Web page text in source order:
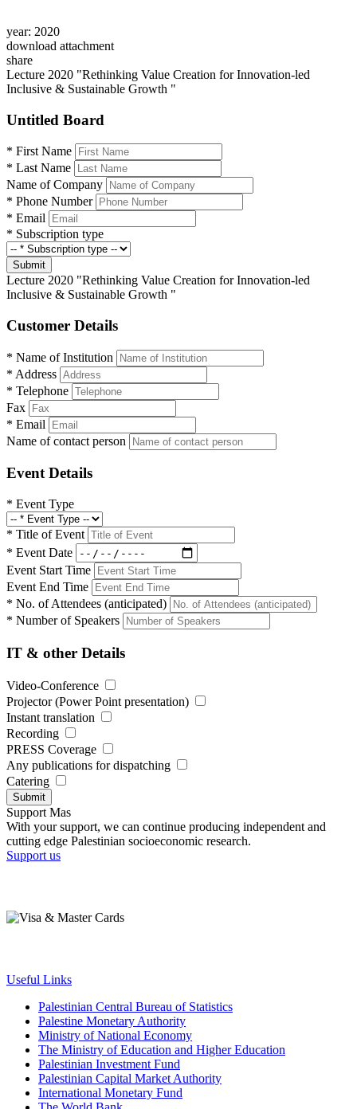
year: 2020
download attachment
share
Lecture 2020 "Rethinking Value Creation for Innovation-led
Inclusive & Sustainable Growth "
Untitled Board
* First Name
* Last Name
Name of Company
* Phone Number
* Email
* Subscription type
Submit
Lecture 2020 "Rethinking Value Creation for Innovation-led
Inclusive & Sustainable Growth "
Customer Details
* Name of Institution
* Address
* Telephone
Fax
* Email
Name of contact person
Event Details
* Event Type
* Title of Event
* Event Date
Event Start Time
Event End Time
* No. of Attendees (anticipated)
* Number of Speakers
IT & other Details
Video-Conference
Projector (Power Point presentation)
Instant translation
Recording
PRESS Coverage
Any publications for dispatching
Catering
Submit
Support Mas
With your support, we can continue producing independent and
cutting edge Palestinian socioeconomic research.
Support us
Useful Links
Palestinian Central Bureau of Statistics
Palestine Monetary Authority
Ministry of National Economy
The Ministry of Education and Higher Education
Palestinian Investment Fund
Palestinian Capital Market Authority
International Monetary Fund